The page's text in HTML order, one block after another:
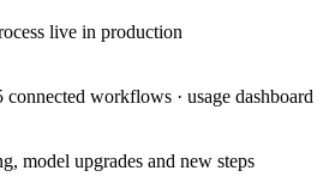
live in production
connected workflows · usage dashboard
model upgrades and new steps